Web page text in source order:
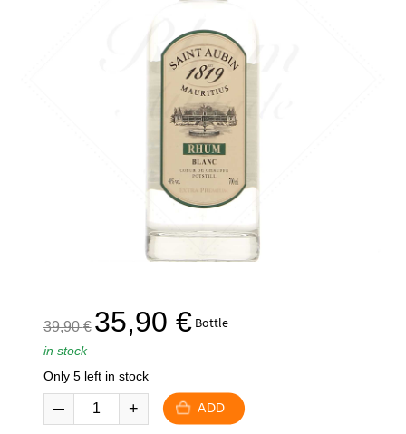
39,90€
The
initial
was:
39,90
€.
35,90 €The
current
35,90
€.
Bottle
in stock
Only 5 left in stock
ADD